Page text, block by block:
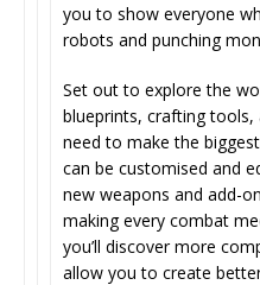
you to show everyone
robots and punching
Set out to explore the
blueprints, crafting tools,
need to make the
can be customised and
new weapons and add-
making every combat
you’ll discover more
allow you to create